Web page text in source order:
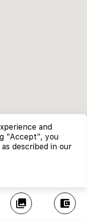
collections account_balance_wallet
and
"Accept", you
described in our